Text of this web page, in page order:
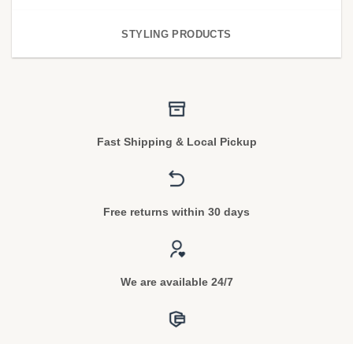
STYLING PRODUCTS
Fast Shipping & Local Pickup
Free returns within 30 days
We are available 24/7